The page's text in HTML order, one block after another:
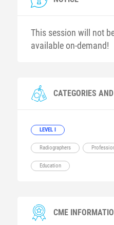
This session will not
available on-demand!
CATEGORIES
LEVEL I
Radiographers
Education
CME